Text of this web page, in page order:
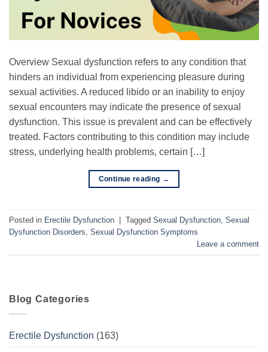
Overview Sexual dysfunction refers to any condition that
hinders an individual from experiencing pleasure during
sexual activities. A reduced libido or an inability to enjoy
sexual encounters may indicate the presence of sexual
dysfunction. This issue is prevalent and can be effectively
treated. Factors contributing to this condition may include
stress, underlying health problems, certain […]
Continue reading →
Posted in Erectile Dysfunction | Tagged Sexual Dysfunction Sexual
Dysfunction Disorders Sexual Dysfunction Symptoms
Leave a comment
Blog Categories
Erectile Dysfunction (163)